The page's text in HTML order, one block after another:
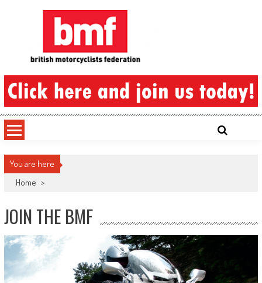
British Motorcyclists Federation
You are here
Home >
JOIN THE BMF